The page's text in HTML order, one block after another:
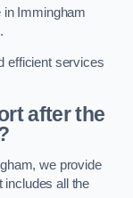
in Immingham
efficient services
after the
we provide
includes all the